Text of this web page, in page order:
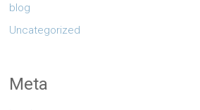
blog
Uncategorized
Meta